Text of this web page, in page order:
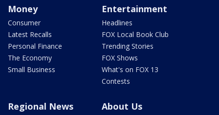
Money
Consumer
Latest Recalls
Personal Finance
The Economy
Small Business
Entertainment
Headlines
FOX Local Book Club
Trending Stories
FOX Shows
What's on FOX 13
Contests
Regional News About Us